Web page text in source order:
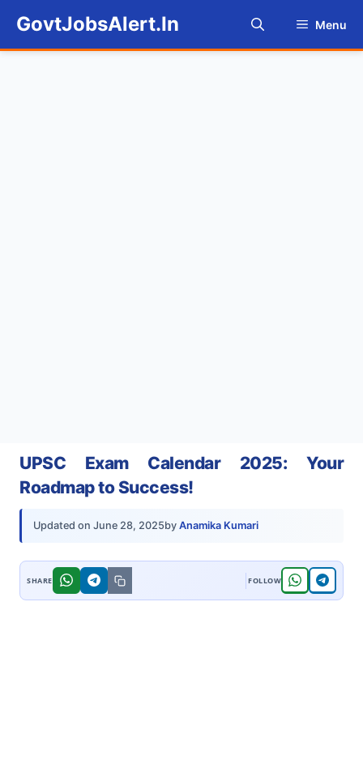
content
GovtJobsAlert.In Menu
UPSC Exam Calendar 2025: Your
Roadmap to Success!
Updated on June 28, 2025by Anamika Kumari